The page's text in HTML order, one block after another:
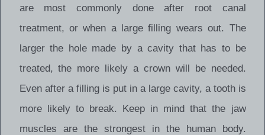
are most commonly done after root canal
treatment, or when a large filling wears out. The
larger the hole made by a cavity that has to be
treated, the more likely a crown will be needed.
Even after a filling is put in a large cavity, a tooth is
more likely to break. Keep in mind that the jaw
muscles are the strongest in the human body.